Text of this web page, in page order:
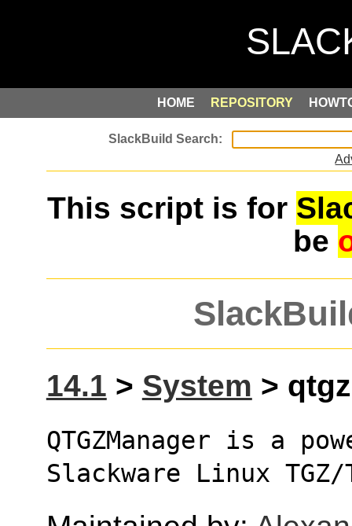
HOME REPOSITORY
This script is for
be
14.1 > System >
QTGZManager is a
Slackware Linux TGZ/